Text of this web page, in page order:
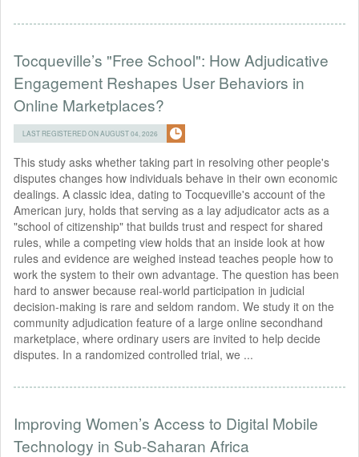
Tocqueville’s "Free School": How Adjudicative
Engagement Reshapes User Behaviors in
Online Marketplaces?
LAST REGISTERED ON AUGUST 04, 2026
This study asks whether taking part in resolving other people's
disputes changes how individuals behave in their own economic
dealings. A classic idea, dating to Tocqueville's account of the
American jury, holds that serving as a lay adjudicator acts as a
"school of citizenship" that builds trust and respect for shared
rules, while a competing view holds that an inside look at how
rules and evidence are weighed instead teaches people how to
work the system to their own advantage. The question has been
hard to answer because real-world participation in judicial
decision-making is rare and seldom random. We study it on the
community adjudication feature of a large online secondhand
marketplace, where ordinary users are invited to help decide
disputes. In a randomized controlled trial, we ...
Improving Women’s Access to Digital Mobile
Technology in Sub-Saharan Africa